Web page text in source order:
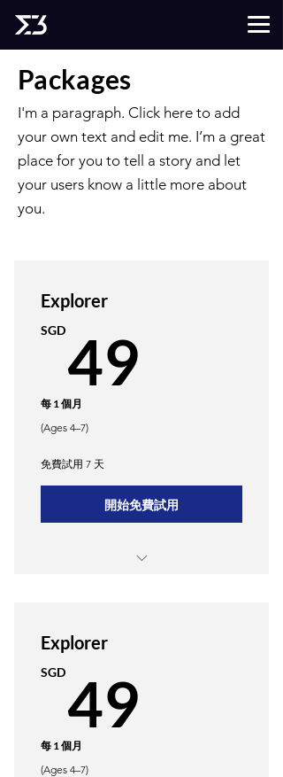
Packages
I'm a paragraph. Click here to add
your own text and edit me. I’m a great
place for you to tell a story and let
your users know a little more about
you.
Explorer
SGD49
每 1 個月
(Ages 4–7)
免費試用 7 天
開始免費試用
learning app
Monthly progress reports and
personalized feedback.
Quarterly parent-teacher meetings.
Explorer
SGD49
每 1 個月
(Ages 4–7)